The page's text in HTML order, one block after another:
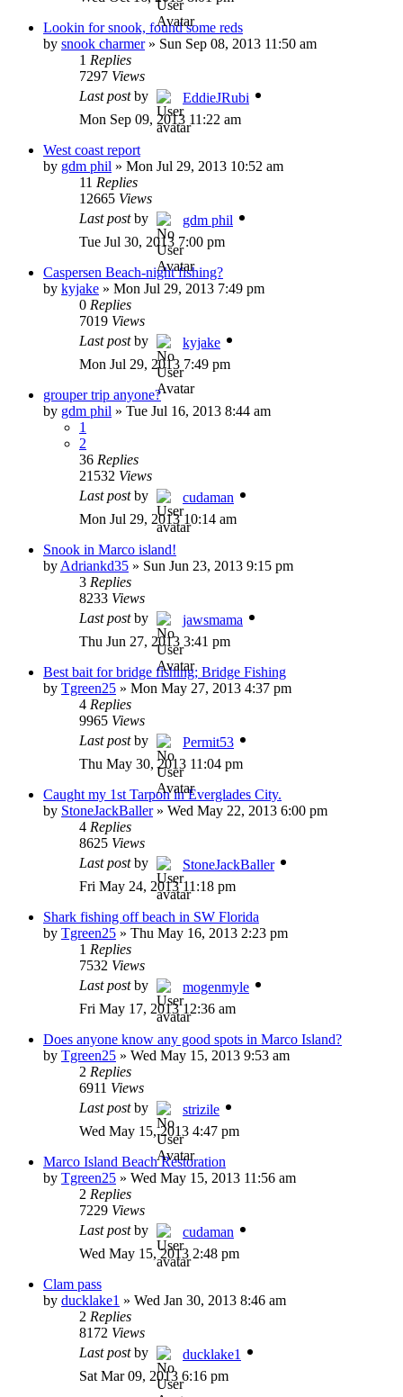
Lookin for snook, found some reds
by snook charmer» Sun Sep 08, 2013 11:50 am
1 Replies
7297 Views
Last postby
EddieJRubi
Mon Sep 09, 2013 11:22 am
West coast report
by gdm phil » Mon Jul 29, 2013 10:52 am
11 Replies
12665 Views
Last postby
gdm phil
Tue Jul 30, 2013 7:00 pm
Caspersen Beach-night fishing?
by kyjake » Mon Jul 29, 2013 7:49 pm
0 Replies
7019 Views
Last postby
kyjake
Mon Jul 29, 2013 7:49 pm
grouper trip anyone?
by gdm phil » Tue Jul 16, 2013 8:44 am
1
2
36 Replies
21532 Views
Last postby
cudaman
Mon Jul 29, 2013 10:14 am
Snook in Marco island!
by Adriankd35 » Sun Jun 23, 2013 9:15 pm
3 Replies
8233 Views
Last postby
jawsmama
Thu Jun 27, 2013 3:41 pm
Best bait for bridge fishing; Bridge Fishing
by Tgreen25 » Mon May 27, 2013 4:37 pm
4 Replies
9965 Views
Last postby
Permit53
Thu May 30, 2013 11:04 pm
Caught my 1st Tarpon in Everglades City.
by StoneJackBaller» Wed May 22, 2013 6:00 pm
4 Replies
8625 Views
Last postby
StoneJackBaller
Fri May 24, 2013 11:18 pm
Shark fishing off beach in SW Florida
by Tgreen25 » Thu May 16, 2013 2:23 pm
1 Replies
7532 Views
Last postby
mogenmyle
Fri May 17, 2013 12:36 am
Does anyone know any good spots in Marco Island?
by Tgreen25 » Wed May 15, 2013 9:53 am
2 Replies
6911 Views
Last postby
strizile
Wed May 15, 2013 4:47 pm
Marco Island Beach Restoration
by Tgreen25 » Wed May 15, 2013 11:56 am
2 Replies
7229 Views
Last postby
cudaman
Wed May 15, 2013 2:48 pm
Clam pass
by ducklake1 » Wed Jan 30, 2013 8:46 am
2 Replies
8172 Views
Last postby
ducklake1
Sat Mar 09, 2013 6:16 pm